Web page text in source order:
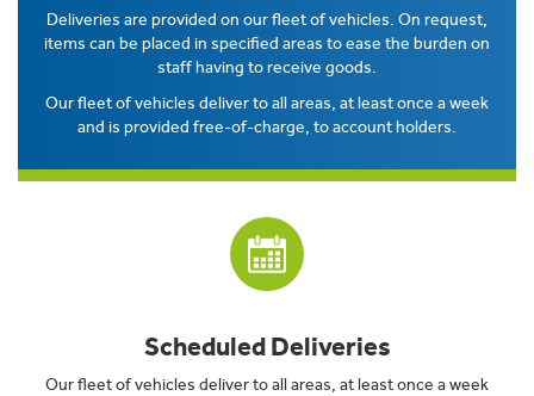
Deliveries are provided on our fleet of vehicles. On request,
items can be placed in specified areas to ease the burden on
staff having to receive goods.
Our fleet of vehicles deliver to all areas, at least once a week
and is provided free-of-charge, to account holders.
Scheduled Deliveries
Our fleet of vehicles deliver to all areas, at least once a week